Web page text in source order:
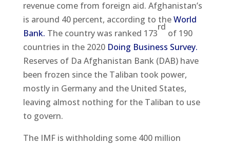
revenue come from foreign aid. Afghanistan’s
is around 40 percent, according to theWorld
Bank. The country was ranked 173
rd
of 190
countries in the 2020 Doing Business Survey.
Reserves of Da Afghanistan Bank (DAB) have
been frozen since the Taliban took power,
mostly in Germany and the United States,
leaving almost nothing for the Taliban to use
to govern.
The IMF is withholding some 400 million